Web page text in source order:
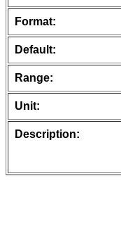
Format:
Default:
Range:
Unit:
Description: